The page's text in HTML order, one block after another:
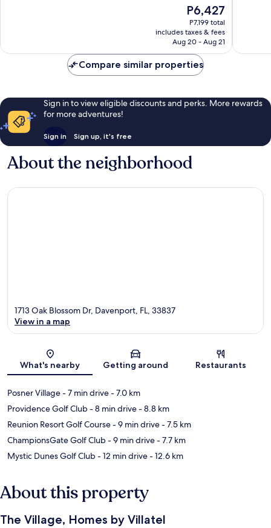
The
price
is
P6,427
P6,427
P7,199 total
includes taxes & fees
Aug 20 - Aug 21
Compare similar properties
Sign in to view eligible discounts and perks. More rewards
for more adventures!
Sign in Sign up, it's free
About the neighborhood
Map
1713 Oak Blossom Dr, Davenport, FL, 33837
View in a map
What's nearby Getting around Restaurants
Posner Village- 7 min drive- 7.0 km
Providence Golf Club- 8 min drive- 8.8 km
Reunion Resort Golf Course- 9 min drive- 7.5 km
ChampionsGate Golf Club- 9 min drive- 7.7 km
Mystic Dunes Golf Club- 12 min drive- 12.6 km
About this property
The Village, Homes by Villatel